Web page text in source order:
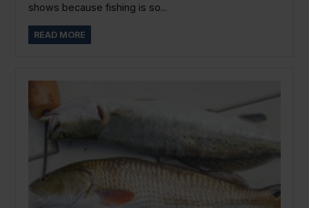
shows because fishing is so...
READ MORE